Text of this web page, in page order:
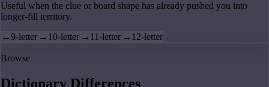
Useful when the clue or board shape has already pushed you into
longer-fill territory.
→9-letter → 10-letter → 11-letter → 12-letter
Browse
Dictionary Differences